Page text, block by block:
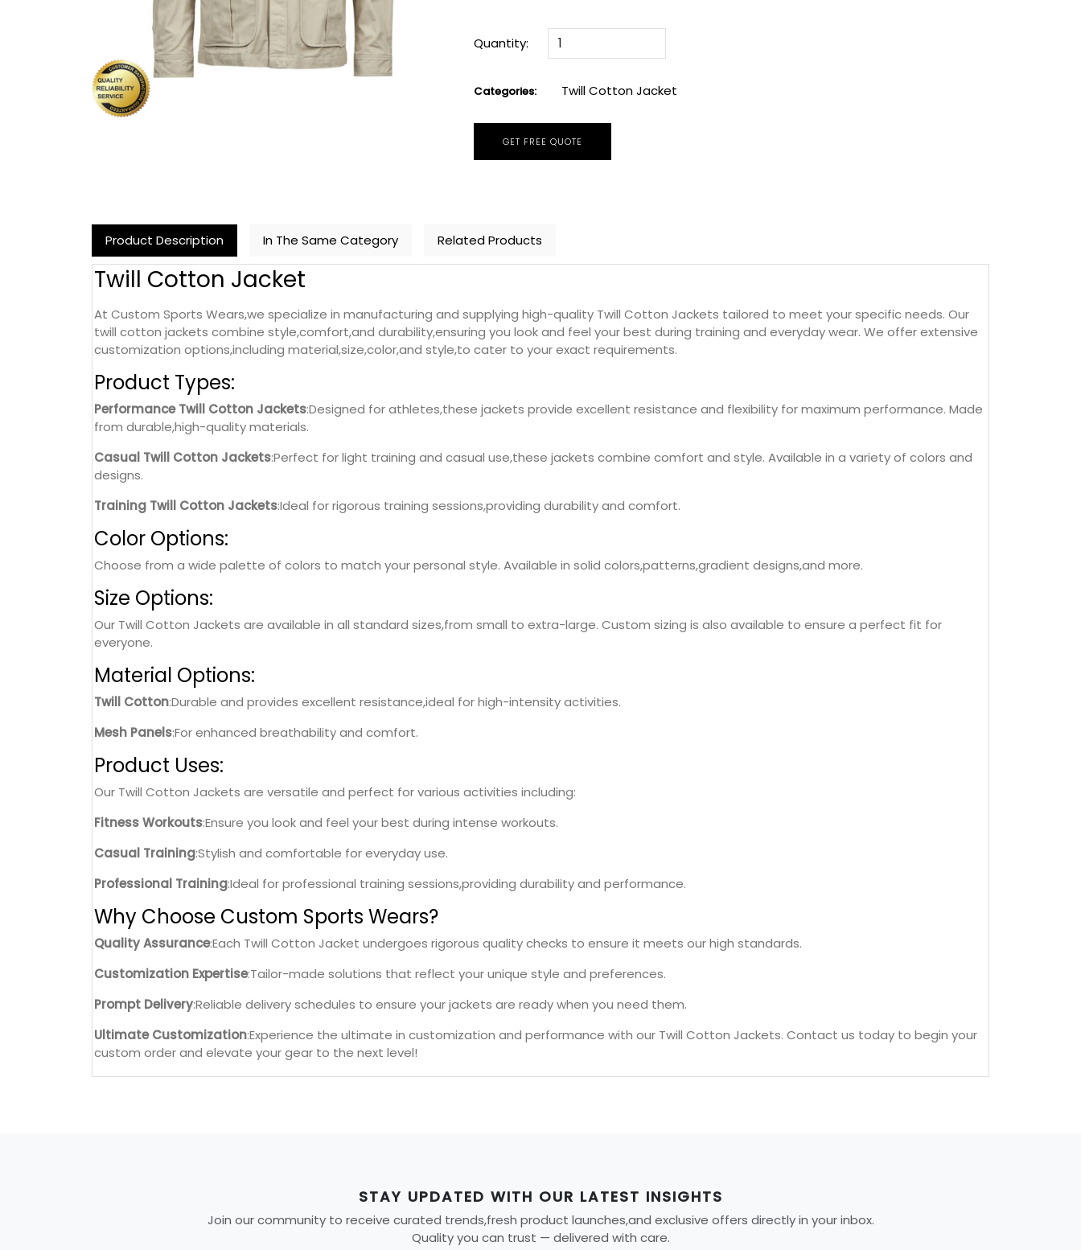
Quantity:
Categories: Twill Cotton Jacket
GET FREE QUOTE
Product Description In The Same Category Related Products
Twill Cotton Jacket
At Custom Sports Wears,we specialize in manufacturing and supplying high-quality Twill Cotton Jackets tailored to meet your specific needs. Our
twill cotton jackets combine style,comfort,and durability,ensuring you look and feel your best during training and everyday wear. We offer extensive
customization options,including material,size,color,and style,to cater to your exact requirements.
Product Types:
Performance Twill Cotton Jackets:Designed for athletes,these jackets provide excellent resistance and flexibility for maximum performance. Made
from durable,high-quality materials.
Casual Twill Cotton Jackets:Perfect for light training and casual use,these jackets combine comfort and style. Available in a variety of colors and
designs.
Training Twill Cotton Jackets:Ideal for rigorous training sessions,providing durability and comfort.
Color Options:
Choose from a wide palette of colors to match your personal style. Available in solid colors,patterns,gradient designs,and more.
Size Options:
Our Twill Cotton Jackets are available in all standard sizes,from small to extra-large. Custom sizing is also available to ensure a perfect fit for
everyone.
Material Options:
Twill Cotton:Durable and provides excellent resistance,ideal for high-intensity activities.
Mesh Panels:For enhanced breathability and comfort.
Product Uses:
Our Twill Cotton Jackets are versatile and perfect for various activities including:
Fitness Workouts:Ensure you look and feel your best during intense workouts.
Casual Training:Stylish and comfortable for everyday use.
Professional Training:Ideal for professional training sessions,providing durability and performance.
Why Choose Custom Sports Wears?
Quality Assurance:Each Twill Cotton Jacket undergoes rigorous quality checks to ensure it meets our high standards.
Customization Expertise:Tailor-made solutions that reflect your unique style and preferences.
Prompt Delivery:Reliable delivery schedules to ensure your jackets are ready when you need them.
Ultimate Customization:Experience the ultimate in customization and performance with our Twill Cotton Jackets. Contact us today to begin your
custom order and elevate your gear to the next level!
STAY UPDATED WITH OUR LATEST INSIGHTS
Join our community to receive curated trends,fresh product launches,and exclusive offers directly in your inbox.
Quality you can trust — delivered with care.